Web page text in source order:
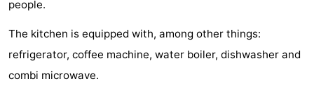
Resort
Nieuwvliet-
Bad
De
Meulinge
-
EuroParcs
Cadzand
-
Hoogduin
-
people.
The kitchen is equipped with, among other things:
refrigerator, coffee machine, water boiler, dishwasher and
combi microwave.